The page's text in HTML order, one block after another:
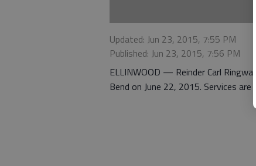
Updated: Jun 23, 2015, 7:55 PM
Published: Jun 23, 2015, 7:56 PM
ELLINWOOD — Reinder Carl
Bend on June 22, 2015. Services